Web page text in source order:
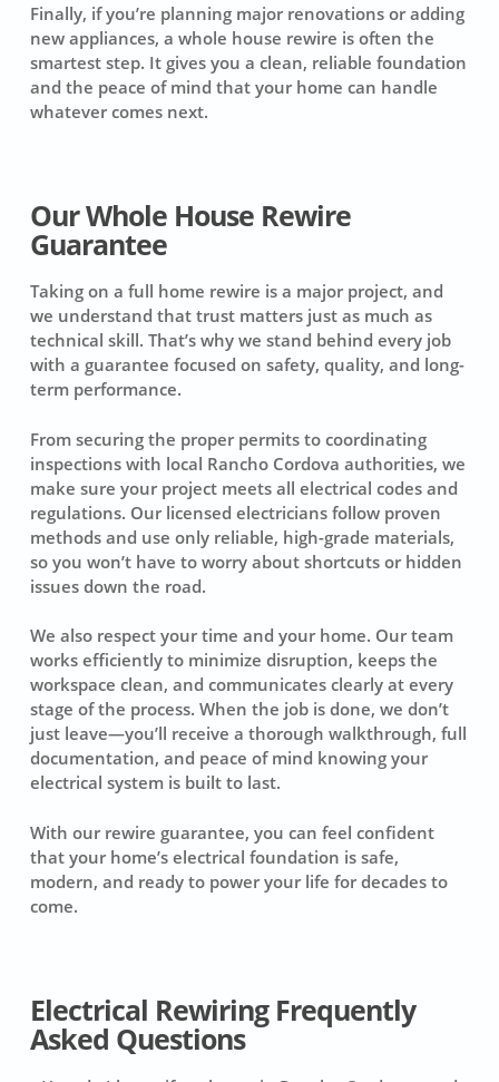
Finally, if you’re planning major renovations or adding
new appliances, a whole house rewire is often the
smartest step. It gives you a clean, reliable foundation
and the peace of mind that your home can handle
whatever comes next.
Our Whole House Rewire
Guarantee
Taking on a full home rewire is a major project, and
we understand that trust matters just as much as
technical skill. That’s why we stand behind every job
with a guarantee focused on safety, quality, and long-
term performance.
From securing the proper permits to coordinating
inspections with local Rancho Cordova authorities, we
make sure your project meets all electrical codes and
regulations. Our licensed electricians follow proven
methods and use only reliable, high-grade materials,
so you won’t have to worry about shortcuts or hidden
issues down the road.
We also respect your time and your home. Our team
works efficiently to minimize disruption, keeps the
workspace clean, and communicates clearly at every
stage of the process. When the job is done, we don’t
just leave—you’ll receive a thorough walkthrough, full
documentation, and peace of mind knowing your
electrical system is built to last.
With our rewire guarantee, you can feel confident
that your home’s electrical foundation is safe,
modern, and ready to power your life for decades to
come.
Electrical Rewiring Frequently
Asked Questions